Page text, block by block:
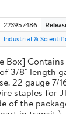
223957486
Industrial &
Box]
3/8" length
22 gauge 7/
staples for
of the